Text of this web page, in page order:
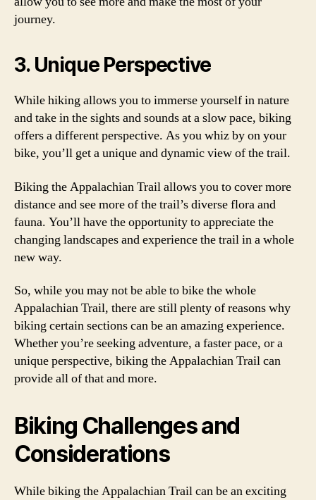
journey.
3. Unique Perspective
While hiking allows you to immerse yourself in nature
and take in the sights and sounds at a slow pace, biking
offers a different perspective. As you whiz by on your
bike, you’ll get a unique and dynamic view of the trail.
Biking the Appalachian Trail allows you to cover more
distance and see more of the trail’s diverse flora and
fauna. You’ll have the opportunity to appreciate the
changing landscapes and experience the trail in a whole
new way.
So, while you may not be able to bike the whole
Appalachian Trail, there are still plenty of reasons why
biking certain sections can be an amazing experience.
Whether you’re seeking adventure, a faster pace, or a
unique perspective, biking the Appalachian Trail can
provide all of that and more.
Biking Challenges and
Considerations
While biking the Appalachian Trail can be an exciting